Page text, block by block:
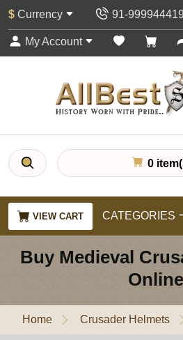
$ Currency 91-
My Account
0
VIEW CART CATEGORIES
Buy Medieval
Online
Home Crusader Helmets